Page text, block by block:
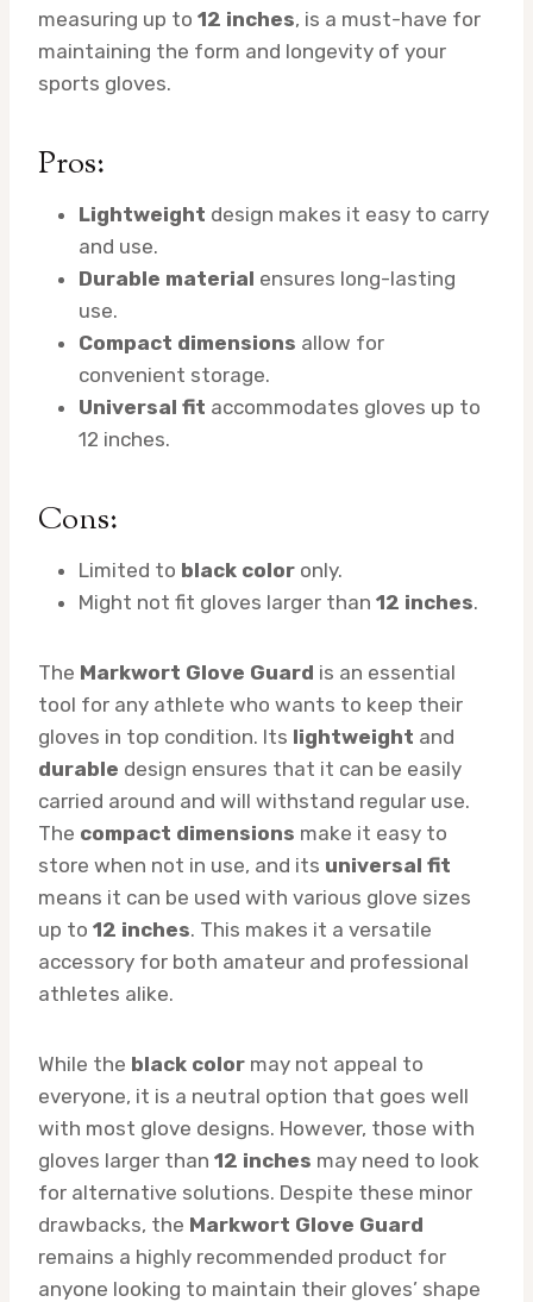
measuring up to 12 inches, is a must-have for
maintaining the form and longevity of your
sports gloves.
Pros:
Lightweight design makes it easy to carry
and use.
Durable material ensures long-lasting
use.
Compact dimensions allow for
convenient storage.
Universal fit accommodates gloves up to
12 inches.
Cons:
Limited to black color only.
Might not fit gloves larger than 12 inches.
The Markwort Glove Guard is an essential
tool for any athlete who wants to keep their
gloves in top condition. Its lightweight and
durable design ensures that it can be easily
carried around and will withstand regular use.
The compact dimensions make it easy to
store when not in use, and its universal fit
means it can be used with various glove sizes
up to 12 inches. This makes it a versatile
accessory for both amateur and professional
athletes alike.
While the black color may not appeal to
everyone, it is a neutral option that goes well
with most glove designs. However, those with
gloves larger than 12 inches may need to look
for alternative solutions. Despite these minor
drawbacks, the Markwort Glove Guard
remains a highly recommended product for
anyone looking to maintain their gloves’ shape